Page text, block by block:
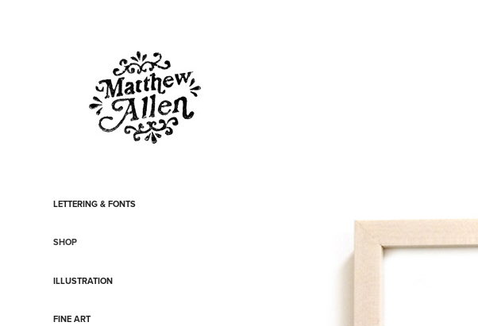
LETTERING & FONTS
SHOP
ILLUSTRATION
FINE ART